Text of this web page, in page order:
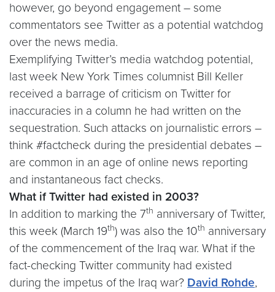
however, go beyond engagement – some
commentators see Twitter as a potential watchdog
over the news media.
Exemplifying Twitter’s media watchdog potential,
last week New York Times columnist Bill Keller
received a barrage of criticism on Twitter for
inaccuracies in a column he had written on the
sequestration. Such attacks on journalistic errors –
think #factcheck during the presidential debates –
are common in an age of online news reporting
and instantaneous fact checks.
What if Twitter had existed in 2003?
In addition to marking the 7th anniversary of Twitter,
this week (March 19th) was also the 10th anniversary
of the commencement of the Iraq war. What if the
fact-checking Twitter community had existed
during the impetus of the Iraq war? David Rohde,